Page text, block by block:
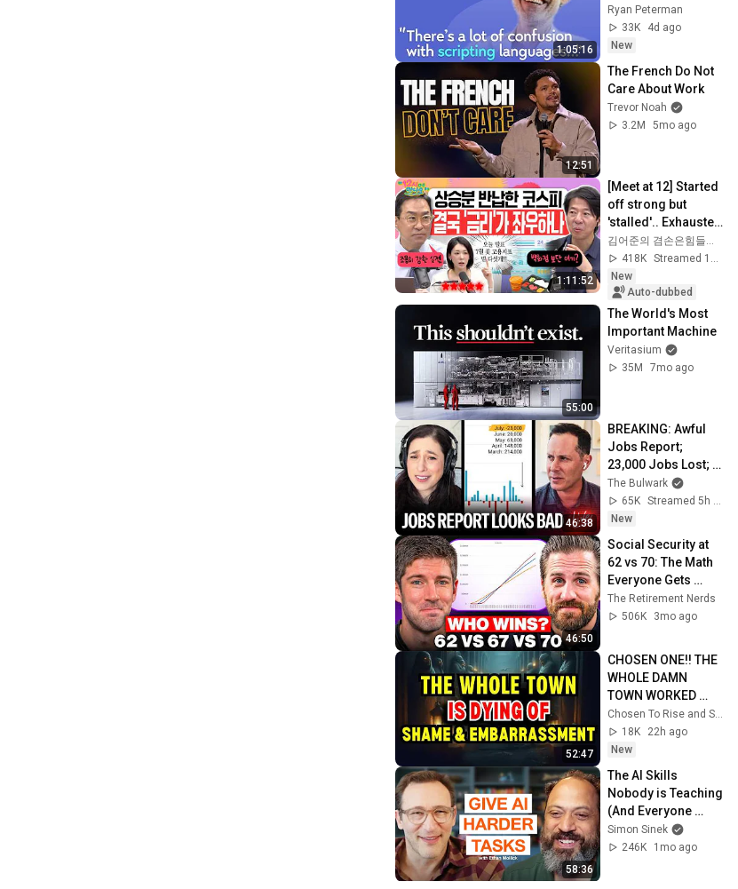
1:05:16
Scripting
Languages |
Roberto
Ryan Peterman
33K
4d ago
New
12:51
The French Do Not
Care About Work
Trevor Noah
3.2M
5mo ago
1:11:52
[Meet at 12] Started
off strong but
'stalled'.. Exhausted
by the extreme
market difficulty,
retai...
김어준의 겸손은힘들다 뉴스공장
418K
Streamed 18h ago
New
Auto-dubbed
55:00
The World's Most
Important Machine
Veritasium
35M
7mo ago
46:38
BREAKING: Awful
Jobs Report;
23,000 Jobs Lost;
May & June
Numbers Revised
Down | Receipts
The Bulwark
65K
Streamed 5h ago
New
46:50
Social Security at
62 vs 70: The Math
Everyone Gets
Wrong
The Retirement Nerds
506K
3mo ago
52:47
CHOSEN ONE!! THE
WHOLE DAMN
TOWN WORKED
TOGETHER
AGAINST LITTLE
OLE' YOU & STILL
Chosen To Rise and Sacred Mission
18K
22h ago
New
58:36
The AI Skills
Nobody is Teaching
(And Everyone
Needs) | AI Expert
Ethan Mollick
Simon Sinek
246K
1mo ago